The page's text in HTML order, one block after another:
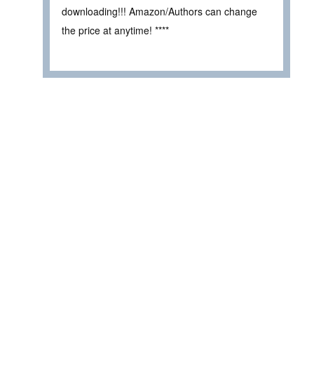
downloading!!! Amazon/Authors can change
the price at anytime! ****